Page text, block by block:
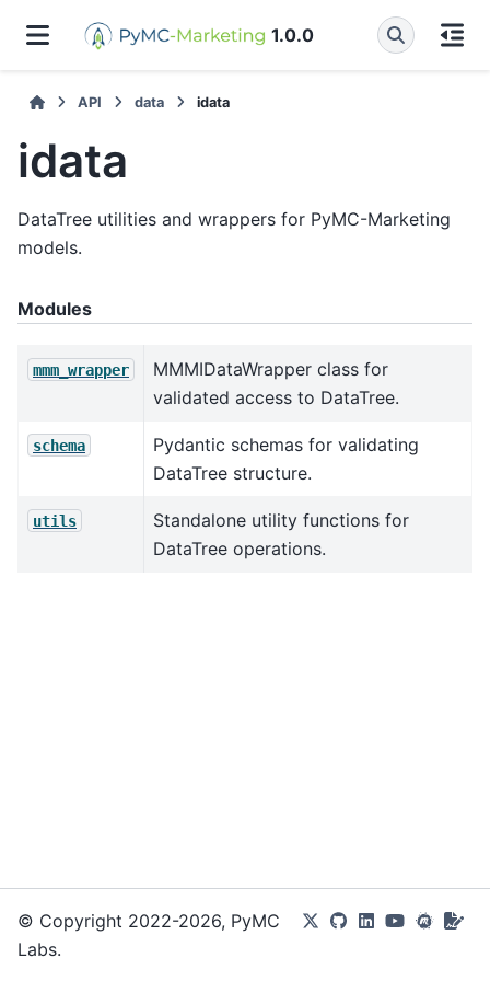
1.0.0
API data idata
idata
DataTree utilities and wrappers for PyMC-Marketing
models.
Modules
mmm_wrapper
MMMIDataWrapper class for
validated access to DataTree.
schema
Pydantic schemas for validating
DataTree structure.
utils
Standalone utility functions for
DataTree operations.
© Copyright 2022-2026, PyMC
Labs.